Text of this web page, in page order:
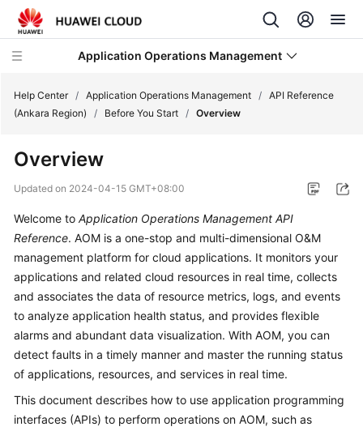
Application Operations Management
New
Overview
Billing
Getting
Started
User
Guide
Best
Practices
Help Center / Application Operations Management / API Reference
(Ankara Region)
/ Before You Start / Overview
Overview
Updated on 2024-04-15 GMT+08:00
Welcome to Application Operations Management API
Reference. AOM is a one-stop and multi-dimensional O&M
management platform for cloud applications. It monitors your
applications and related cloud resources in real time, collects
and associates the data of resource metrics, logs, and events
to analyze application health status, and provides flexible
alarms and abundant data visualization. With AOM, you can
detect faults in a timely manner and master the running status
of applications, resources, and services in real time.
This document describes how to use application programming
interfaces (APIs) to perform operations on AOM, such as